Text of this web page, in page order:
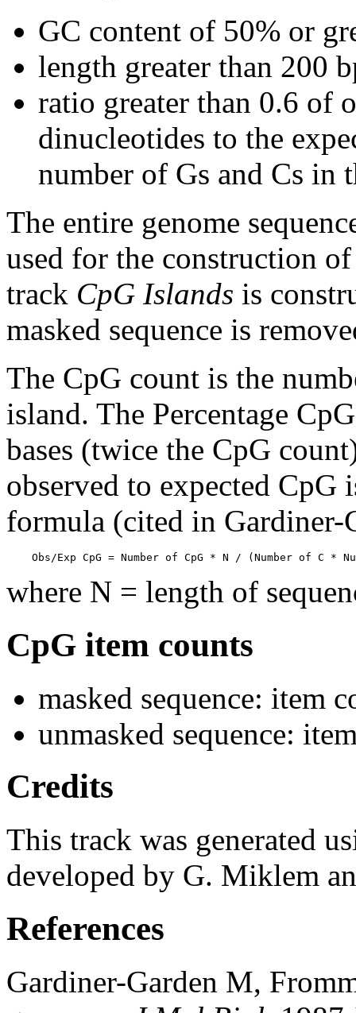
GC content of 50% or
length greater than 200
ratio greater than 0.6 of
dinucleotides to the
number of Gs and Cs in
The entire genome
used for the construction
track CpG Islands is
masked sequence is
The CpG count is the
island. The Percentage
bases (twice the CpG
observed to expected CpG
formula (cited in Gardiner-
Obs/Exp CpG = Number of CpG * N / (Number of C *
where N = length of
CpG item counts
masked sequence: item
unmasked sequence:
Credits
This track was generated
developed by G. Miklem
References
Gardiner-Garden M,